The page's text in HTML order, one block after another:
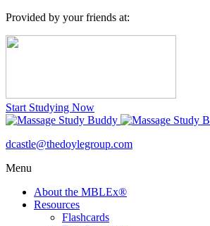
Provided by your friends at:
Start Studying Now
dcastle@thedoylegroup.com
Menu
About the MBLEx®
Resources
Flashcards